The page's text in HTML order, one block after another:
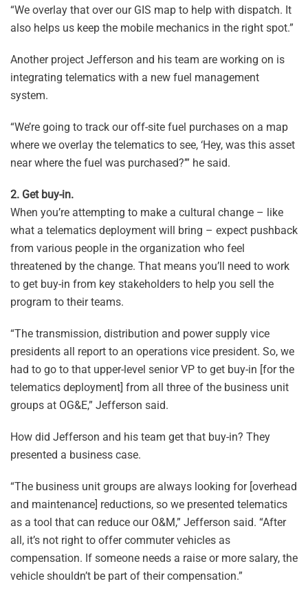
“We overlay that over our GIS map to help with dispatch. It
also helps us keep the mobile mechanics in the right spot.”
Another project Jefferson and his team are working on is
integrating telematics with a new fuel management
system.
“We’re going to track our off-site fuel purchases on a map
where we overlay the telematics to see, ‘Hey, was this asset
near where the fuel was purchased?’” he said.
2. Get buy-in.
When you’re attempting to make a cultural change – like
what a telematics deployment will bring – expect pushback
from various people in the organization who feel
threatened by the change. That means you’ll need to work
to get buy-in from key stakeholders to help you sell the
program to their teams.
“The transmission, distribution and power supply vice
presidents all report to an operations vice president. So, we
had to go to that upper-level senior VP to get buy-in [for the
telematics deployment] from all three of the business unit
groups at OG&E,” Jefferson said.
How did Jefferson and his team get that buy-in? They
presented a business case.
“The business unit groups are always looking for [overhead
and maintenance] reductions, so we presented telematics
as a tool that can reduce our O&M,” Jefferson said. “After
all, it’s not right to offer commuter vehicles as
compensation. If someone needs a raise or more salary, the
vehicle shouldn’t be part of their compensation.”